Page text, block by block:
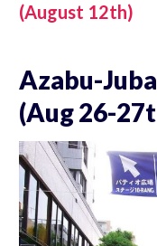
(August 12th)
Azabu-
(Aug 26-